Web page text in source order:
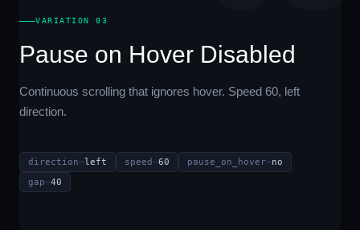
VARIATION 03
Pause on Hover Disabled
Continuous scrolling that ignores hover. Speed 60, left
direction.
direction=left speed =60 pause_on_hover=no
gap=40